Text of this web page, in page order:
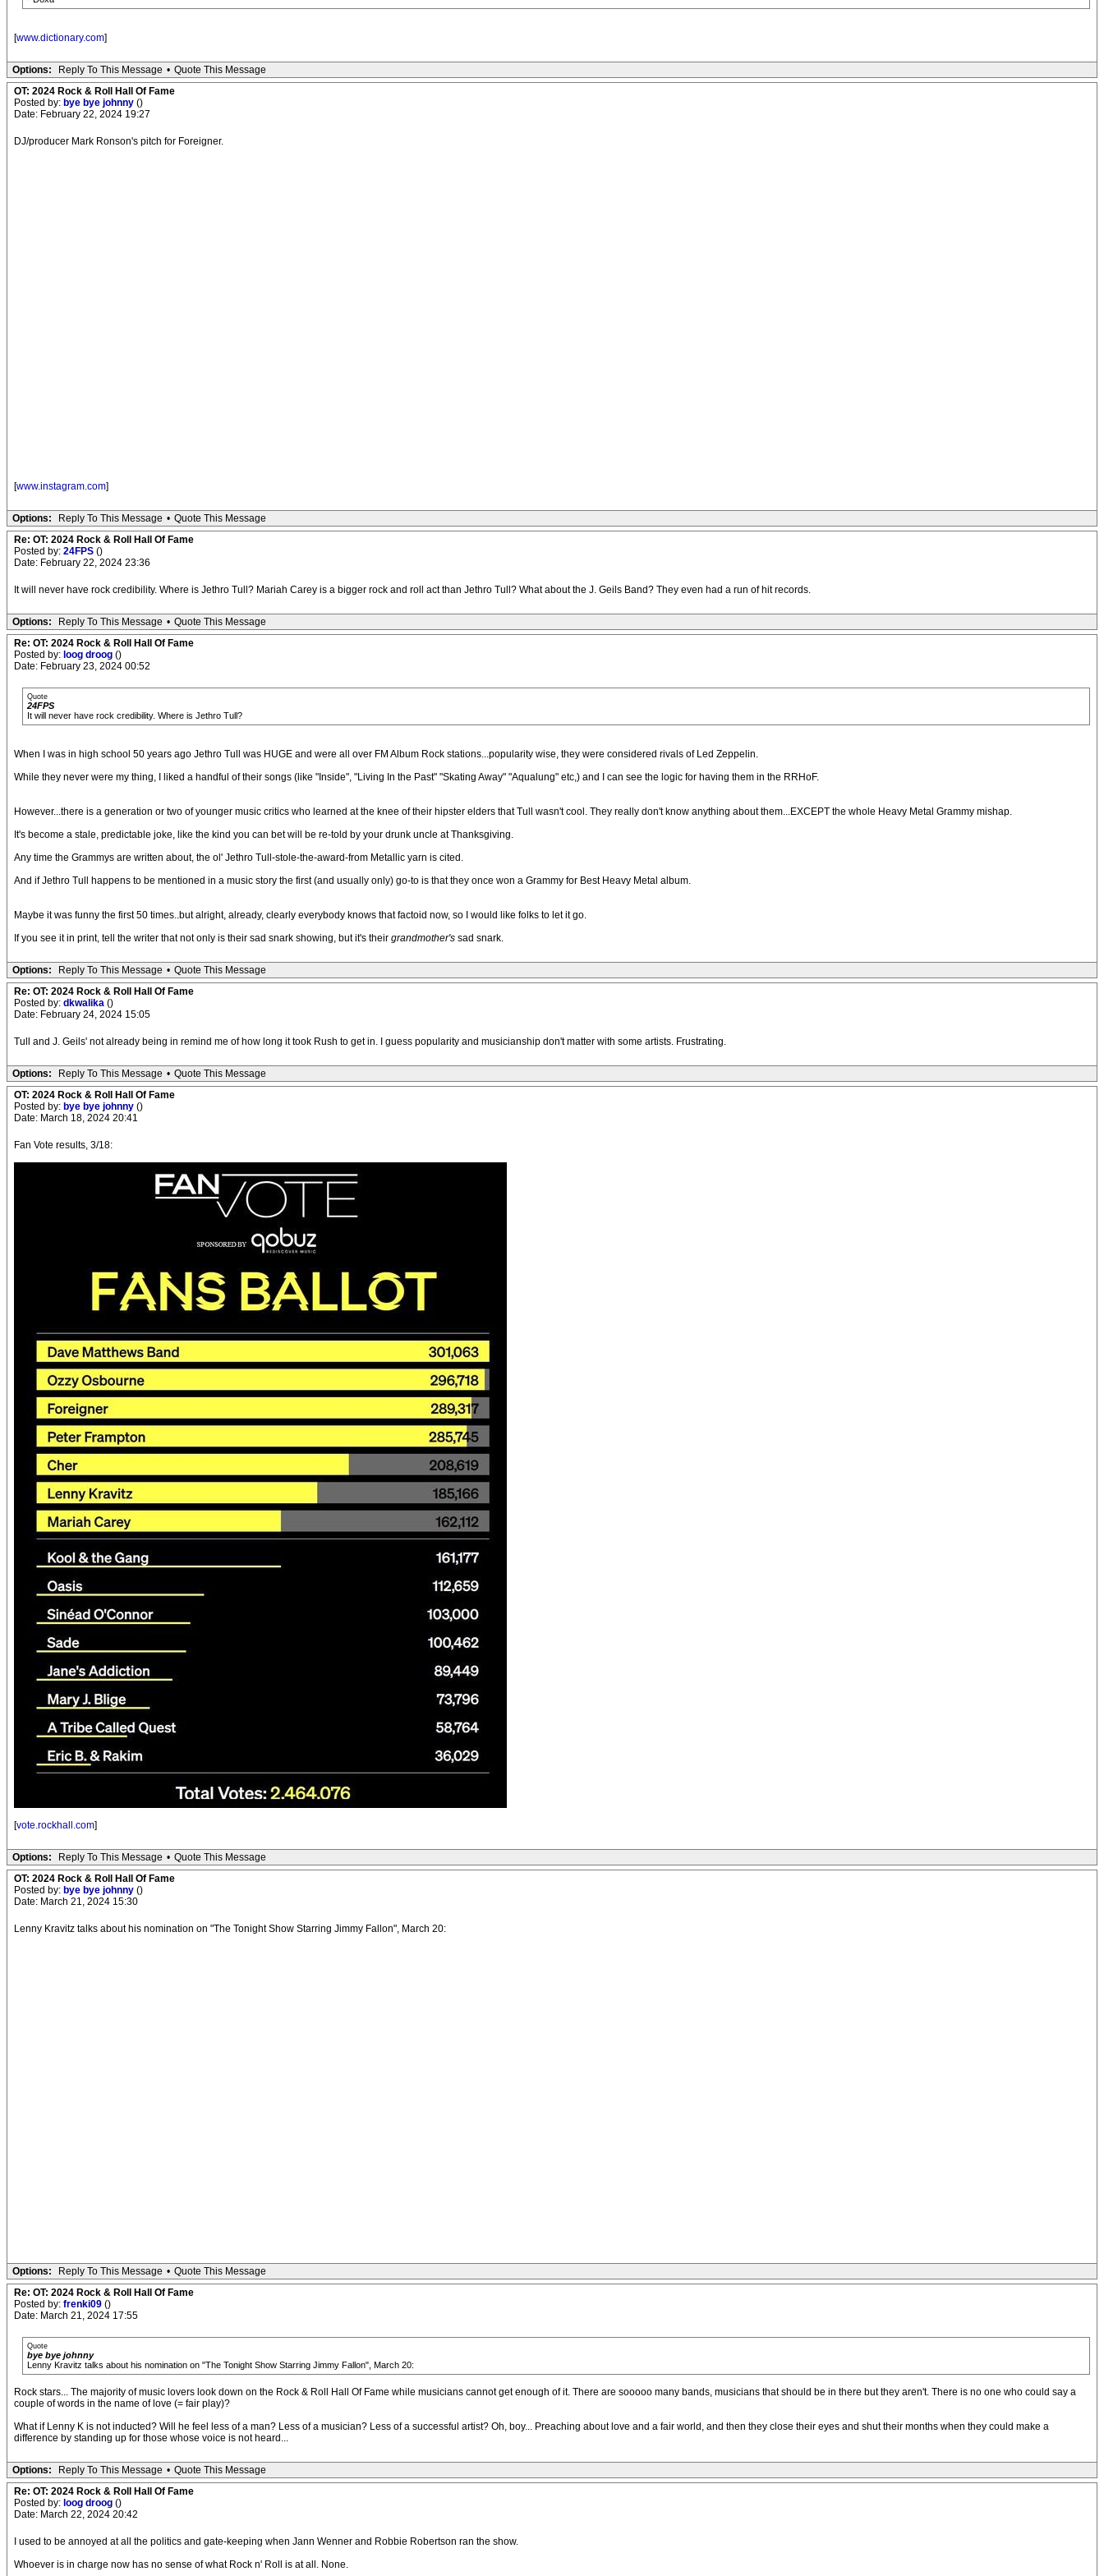
[www.dictionary.com]
Options: Reply To This Message • Quote This Message
OT: 2024 Rock & Roll Hall Of Fame
Posted by: bye bye johnny ()
Date: February 22, 2024 19:27
DJ/producer Mark Ronson's pitch for Foreigner.
[www.instagram.com]
Options: Reply To This Message • Quote This Message
Re: OT: 2024 Rock & Roll Hall Of Fame
Posted by: 24FPS ()
Date: February 22, 2024 23:36
It will never have rock credibility. Where is Jethro Tull? Mariah Carey is a bigger rock and roll act than Jethro Tull? What about the J. Geils Band? They even had a run of hit records.
Options: Reply To This Message • Quote This Message
Re: OT: 2024 Rock & Roll Hall Of Fame
Posted by: loog droog ()
Date: February 23, 2024 00:52
Quote
24FPS
It will never have rock credibility. Where is Jethro Tull?
When I was in high school 50 years ago Jethro Tull was HUGE and were all over FM Album Rock stations...popularity wise, they were considered rivals of Led Zeppelin.
While they never were my thing, I liked a handful of their songs (like "Inside", "Living In the Past" "Skating Away" "Aqualung" etc,) and I can see the logic for having them in the RRHoF.
However...there is a generation or two of younger music critics who learned at the knee of their hipster elders that Tull wasn't cool. They really don't know anything about them...EXCEPT the whole Heavy Metal Grammy mishap.
It's become a stale, predictable joke, like the kind you can bet will be re-told by your drunk uncle at Thanksgiving.
Any time the Grammys are written about, the ol' Jethro Tull-stole-the-award-from Metallic yarn is cited.
And if Jethro Tull happens to be mentioned in a music story the first (and usually only) go-to is that they once won a Grammy for Best Heavy Metal album.
Maybe it was funny the first 50 times..but alright, already, clearly everybody knows that factoid now, so I would like folks to let it go.
If you see it in print, tell the writer that not only is their sad snark showing, but it's their grandmother's sad snark.
Options: Reply To This Message • Quote This Message
Re: OT: 2024 Rock & Roll Hall Of Fame
Posted by: dkwalika ()
Date: February 24, 2024 15:05
Tull and J. Geils' not already being in remind me of how long it took Rush to get in. I guess popularity and musicianship don't matter with some artists. Frustrating.
Options: Reply To This Message • Quote This Message
OT: 2024 Rock & Roll Hall Of Fame
Posted by: bye bye johnny ()
Date: March 18, 2024 20:41
Fan Vote results, 3/18:
[vote.rockhall.com]
Options: Reply To This Message • Quote This Message
OT: 2024 Rock & Roll Hall Of Fame
Posted by: bye bye johnny ()
Date: March 21, 2024 15:30
Lenny Kravitz talks about his nomination on "The Tonight Show Starring Jimmy Fallon", March 20:
Options: Reply To This Message • Quote This Message
Re: OT: 2024 Rock & Roll Hall Of Fame
Posted by: frenki09 ()
Date: March 21, 2024 17:55
Quote
bye bye johnny
Lenny Kravitz talks about his nomination on "The Tonight Show Starring Jimmy Fallon", March 20:
Rock stars... The majority of music lovers look down on the Rock & Roll Hall Of Fame while musicians cannot get enough of it. There are sooooo many bands, musicians that should be in there but they aren't. There is no one who could say a
couple of words in the name of love (= fair play)?
What if Lenny K is not inducted? Will he feel less of a man? Less of a musician? Less of a successful artist? Oh, boy... Preaching about love and a fair world, and then they close their eyes and shut their months when they could make a
difference by standing up for those whose voice is not heard...
Options: Reply To This Message • Quote This Message
Re: OT: 2024 Rock & Roll Hall Of Fame
Posted by: loog droog ()
Date: March 22, 2024 20:42
I used to be annoyed at all the politics and gate-keeping when Jann Wenner and Robbie Robertson ran the show.
Whoever is in charge now has no sense of what Rock n' Roll is at all. None.